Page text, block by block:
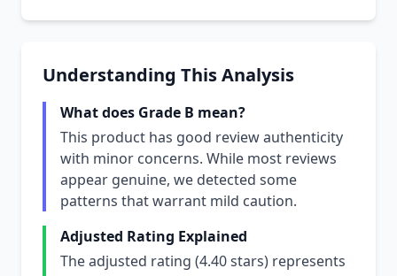
Understanding This Analysis
What does Grade B mean?
This product has good review authenticity
with minor concerns. While most reviews
appear genuine, we detected some
patterns that warrant mild caution.
Adjusted Rating Explained
The adjusted rating (4.40 stars) represents